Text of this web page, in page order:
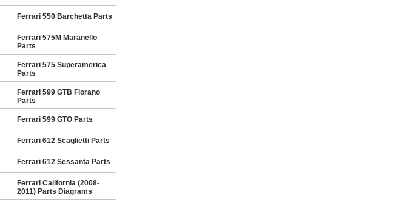
Ferrari 550 Barchetta Parts
Ferrari 575M Maranello
Parts
Ferrari 575 Superamerica
Parts
Ferrari 599 GTB Fiorano
Parts
Ferrari 599 GTO Parts
Ferrari 612 Scaglietti Parts
Ferrari 612 Sessanta Parts
Ferrari California (2008-
2011) Parts Diagrams